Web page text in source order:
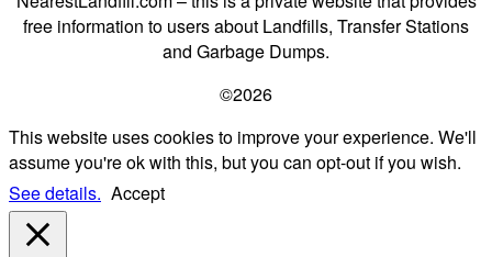
free information to users about Landfills, Transfer Stations
and Garbage Dumps.
©2026
This website uses cookies to improve your experience. We'll
assume you're ok with this, but you can opt-out if you wish.
See details. Accept